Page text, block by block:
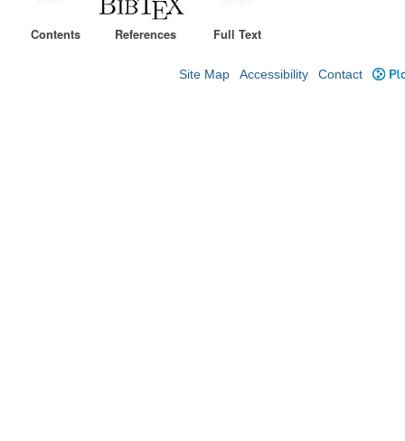
Contents References Full Text
Site Map Accessibility Contact